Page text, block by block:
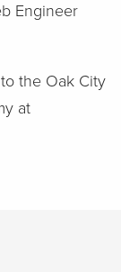
Engineer
the Oak City
at